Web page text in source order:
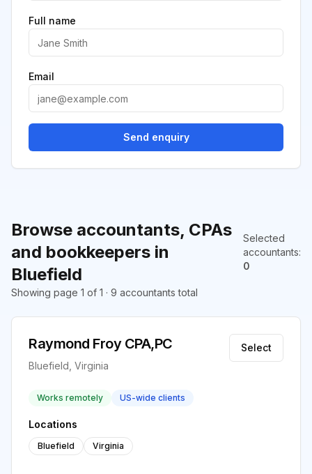
Browse accountants, CPAs
and bookkeepers in
Bluefield
Selected
accountants:
0
Showing page 1 of 1 · 9 accountants total
Raymond Froy CPA,PC
Bluefield, Virginia
Select
Works remotely US-wide clients
Locations
Bluefield Virginia
Full name
Email
Send enquiry